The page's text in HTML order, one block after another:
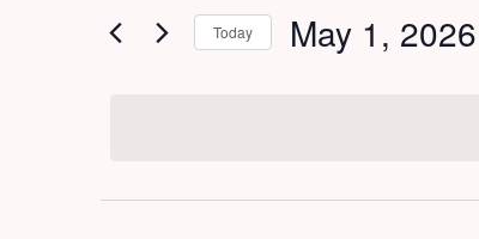
1,
Views
for
Today May 1, 2026